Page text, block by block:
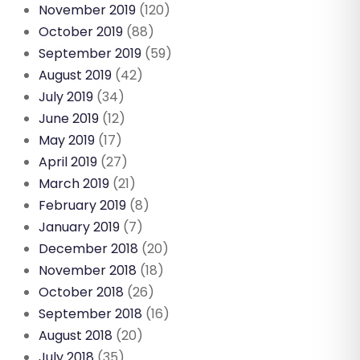
November 2019 (120)
October 2019 (88)
September 2019 (59)
August 2019 (42)
July 2019 (34)
June 2019 (12)
May 2019 (17)
April 2019 (27)
March 2019 (21)
February 2019 (8)
January 2019 (7)
December 2018 (20)
November 2018 (18)
October 2018 (26)
September 2018 (16)
August 2018 (20)